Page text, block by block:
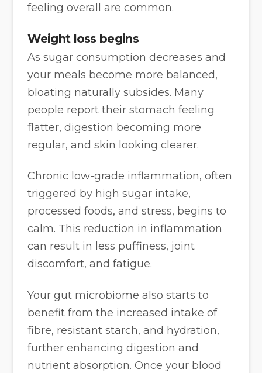
feeling overall are common.
Weight loss begins
As sugar consumption decreases and
your meals become more balanced,
bloating naturally subsides. Many
people report their stomach feeling
flatter, digestion becoming more
regular, and skin looking clearer.
Chronic low-grade inflammation, often
triggered by high sugar intake,
processed foods, and stress, begins to
calm. This reduction in inflammation
can result in less puffiness, joint
discomfort, and fatigue.
Your gut microbiome also starts to
benefit from the increased intake of
fibre, resistant starch, and hydration,
further enhancing digestion and
nutrient absorption. Once your blood